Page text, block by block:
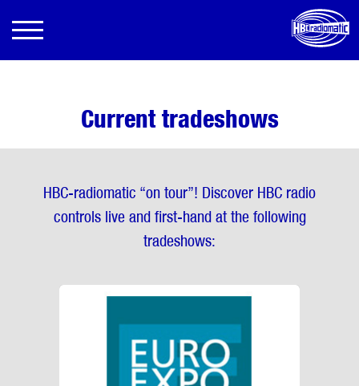
Current tradeshows
HBC-radiomatic “on tour”! Discover HBC radio
controls live and first-hand at the following
tradeshows: